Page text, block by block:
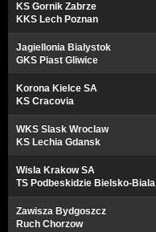
KS Gornik Zabrze
KKS Lech Poznan
Jagiellonia Bialystok
GKS Piast Gliwice
Korona Kielce SA
KS Cracovia
WKS Slask Wroclaw
KS Lechia Gdansk
Wisla Krakow SA
TS Podbeskidzie Bielsko-Biala
Zawisza Bydgoszcz
Ruch Chorzow